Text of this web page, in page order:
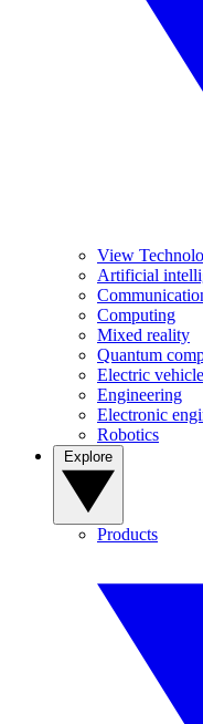
View
Artificial
Computing
Mixed reality
Quantum
Electric
Engineering
Electronic
Robotics
Products